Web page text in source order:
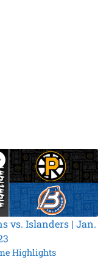
vs. Islanders | Jan.
Highlights